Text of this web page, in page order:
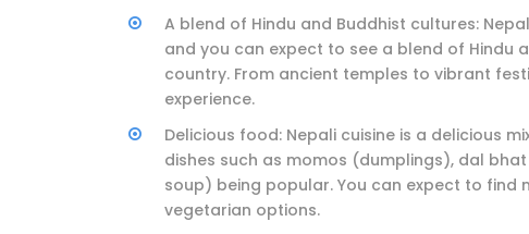
A blend of Hindu and Buddhist cultures:
and you can expect to see a blend of Hindu
country. From ancient temples to vibrant
experience.
Delicious food: Nepali cuisine is a delicious
dishes such as momos (dumplings), dal
soup) being popular. You can expect to find
vegetarian options.